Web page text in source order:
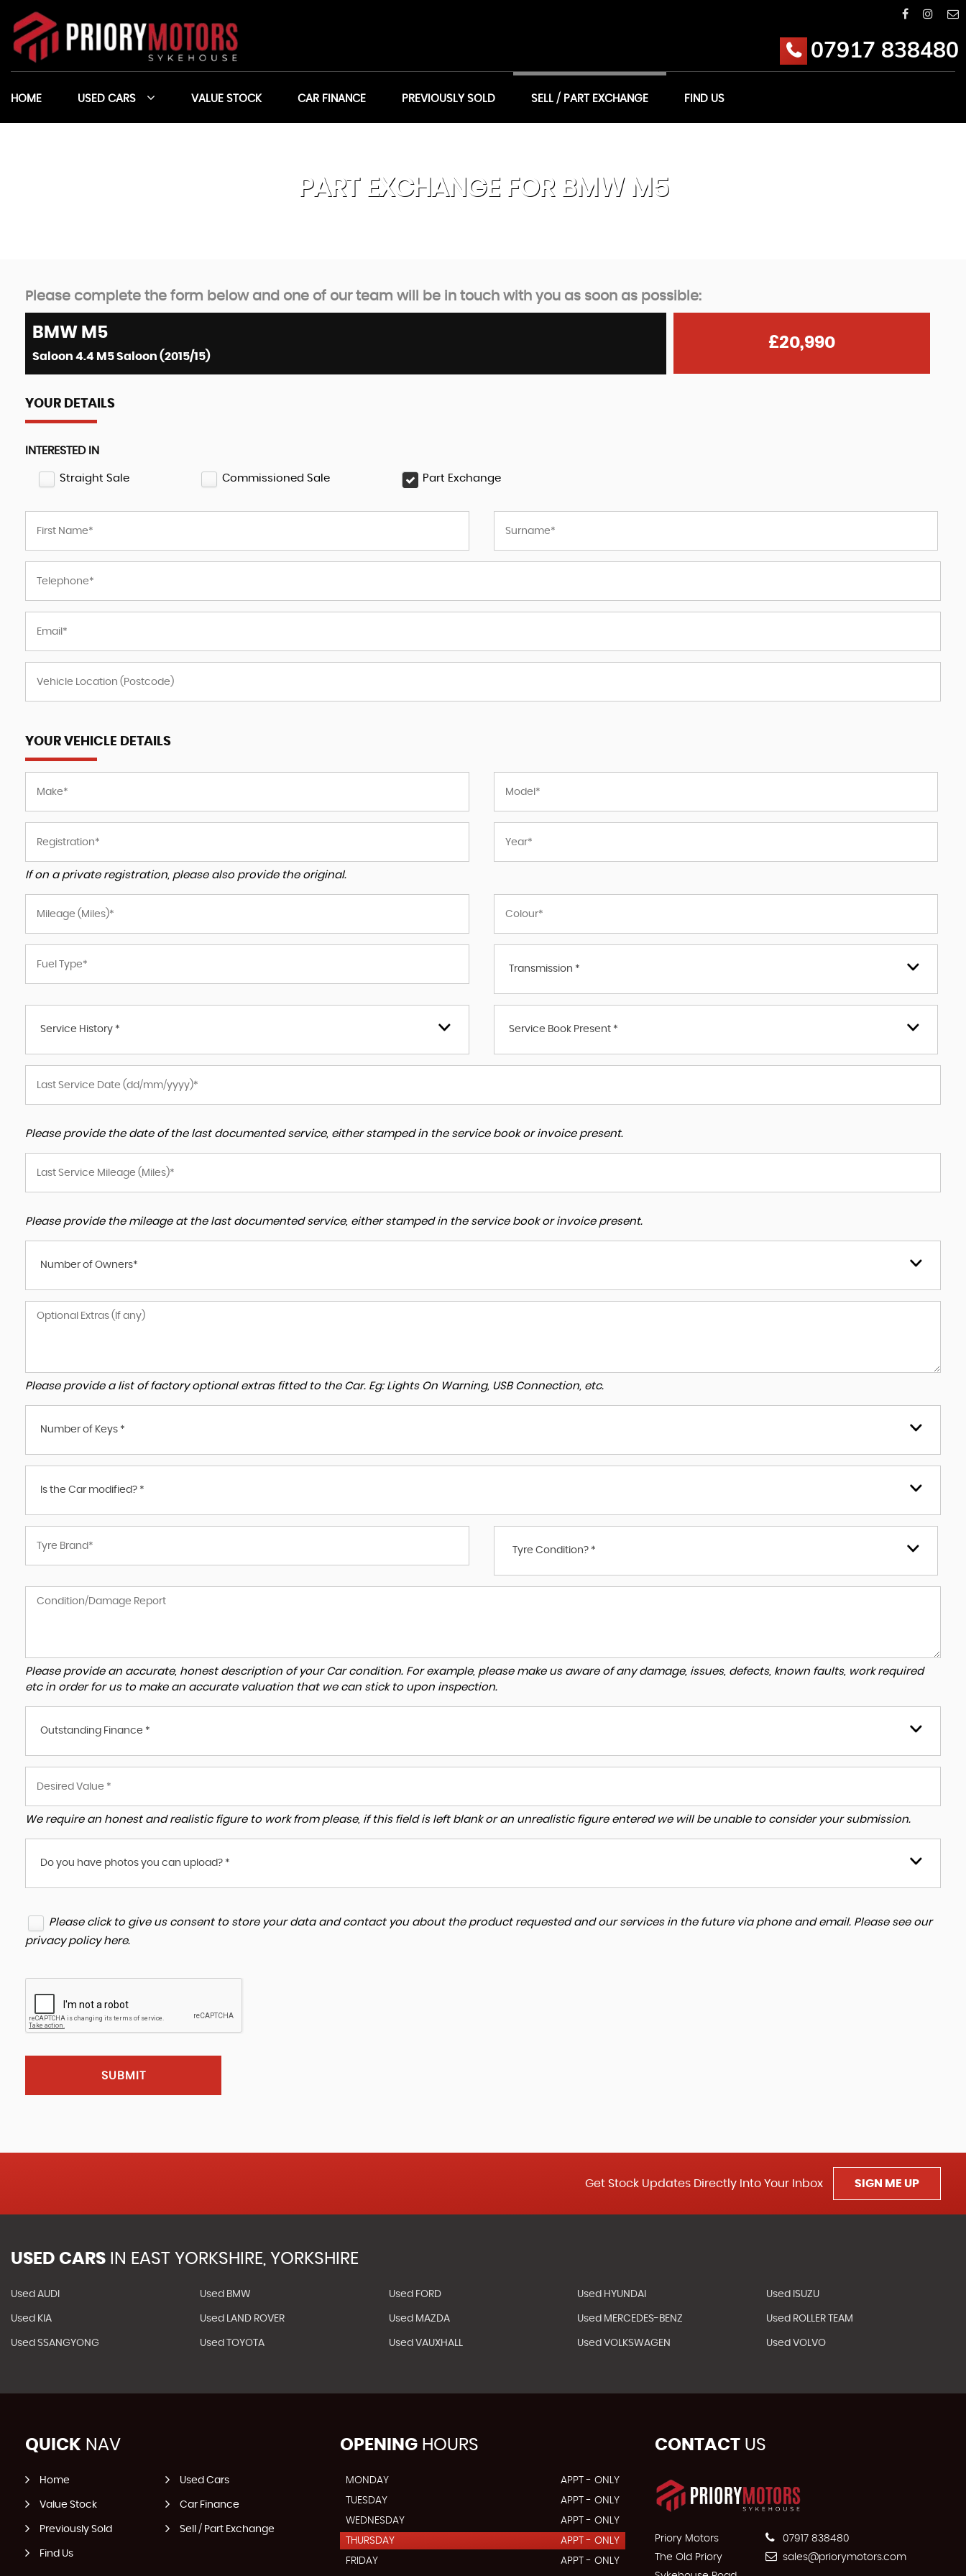
07917 838480
HOME USED CARS VALUE STOCK CAR FINANCE PREVIOUSLY SOLD SELL / PART EXCHANGE FIND US
PART EXCHANGE FOR BMWM5
Please complete the form below and one of our team will be in touch with you as soon as possible:
BMW M5
Saloon 4.4 M5 Saloon (2015/15)
£20,990
YOUR DETAILS
INTERESTED IN
Straight Sale Commissioned Sale Part Exchange
YOUR VEHICLE DETAILS
If on a private registration, please also provide the original.
Transmission *
Service History * Service Book Present *
Please provide the date of the last documented service, either stamped in the service book or invoice present.
Please provide the mileage at the last documented service, either stamped in the service book or invoice present.
Number of Owners*
Please provide a list of factory optional extras fitted to the Car. Eg: Lights On Warning, USB Connection, etc.
Number of Keys *
Is the Car modified? *
Tyre Condition? *
Please provide an accurate, honest description of your Car condition. For example, please make us aware of any damage, issues, defects, known faults, work required
etc in order for us to make an accurate valuation that we can stick to upon inspection.
Outstanding Finance *
We require an honest and realistic figure to work from please, if this field is left blank or an unrealistic figure entered we will be unable to consider your submission.
Do you have photos you can upload? *
Please click to give us consent to store your data and contact you about the product requested and our services in the future via phone and email. Please see our
privacy policy here.
SUBMIT
Get Stock Updates Directly Into Your Inbox SIGN ME UP
USED CARS IN EAST YORKSHIRE, YORKSHIRE
Used AUDI Used BMW Used FORD Used HYUNDAI Used ISUZU
Used KIA Used LAND ROVER Used MAZDA Used MERCEDES-BENZ Used ROLLER TEAM
Used SSANGYONG Used TOYOTA Used VAUXHALL Used VOLKSWAGEN Used VOLVO
QUICK NAV
Home Used Cars
Value Stock Car Finance
Previously Sold Sell / Part Exchange
Find Us
OPENINGHOURS
MONDAY
APPT - ONLY
TUESDAY
APPT - ONLY
WEDNESDAY
APPT - ONLY
THURSDAY
APPT - ONLY
FRIDAY
APPT - ONLY
CONTACTUS
Priory Motors
The Old Priory
07917 838480
sales@priorymotors.com